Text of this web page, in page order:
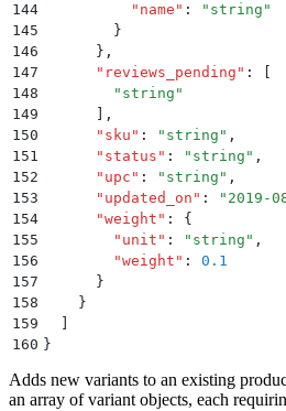
144
          "
name " : " string "
145
        }
146
      }
,
147
      "
reviews_pending " :
148
        "
string "
149
,
150
      "
sku " : " string " ,
151
      "
status " : " string " ,
152
      "
upc " : " string " ,
153
      "
updated_on " : " 2019-
154
      "
weight " :
{
155
        "
unit " : " string " ,
156
        "
weight " :
0.1
157
      }
158
    }
159
160 }
Adds new variants to an existing
an array of variant objects, each